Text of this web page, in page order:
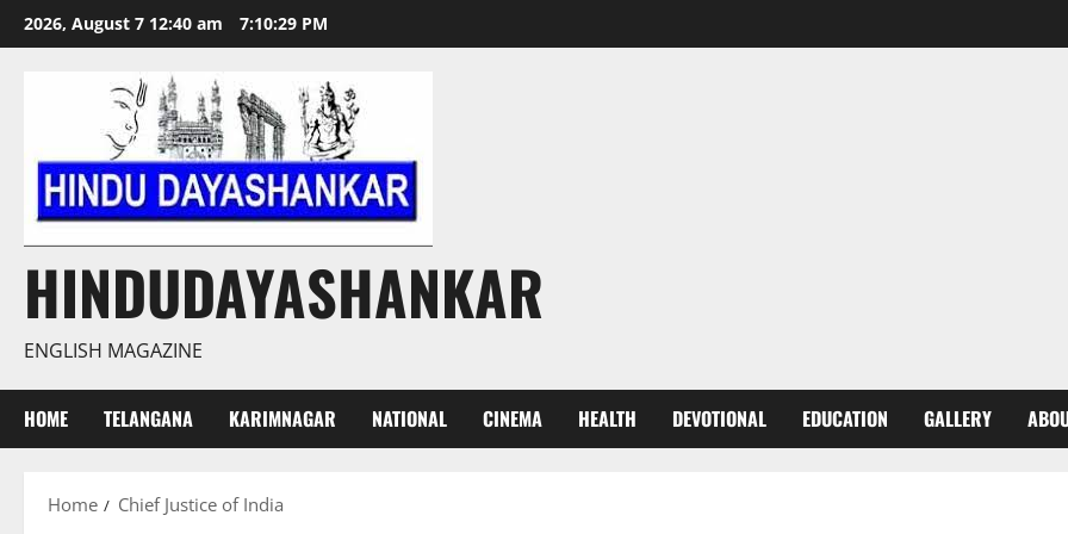
Skip
to
2026, August 7 12:40 am 7:10:29 PM
HINDUDAYASHANKAR
ENGLISH MAGAZINE
HOME TELANGANA KARIMNAGAR NATIONAL CINEMA HEALTH DEVOTIONAL EDUCATION GALLERY
Home Chief Justice of India